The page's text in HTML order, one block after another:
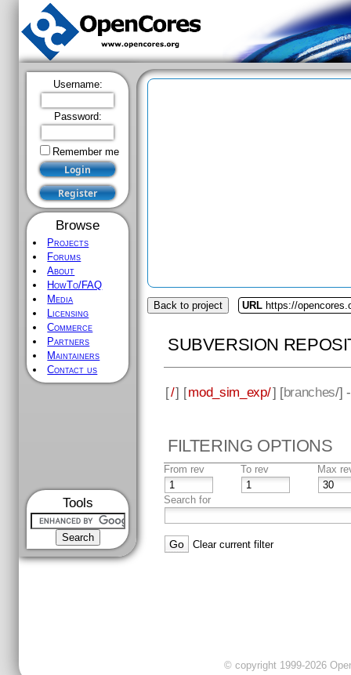
Username:
Password:
Remember me
Browse
Projects
Forums
About
HowTo/FAQ
Media
Licensing
Commerce
Partners
Maintainers
Contact us
Tools
Back to project URL https://
SUBVERSION
[/] [mod_sim_exp/] [branches/]
FILTERING OPTIONS
From rev To rev Max
Search for
Clear current filter
© copyright 1999-2026